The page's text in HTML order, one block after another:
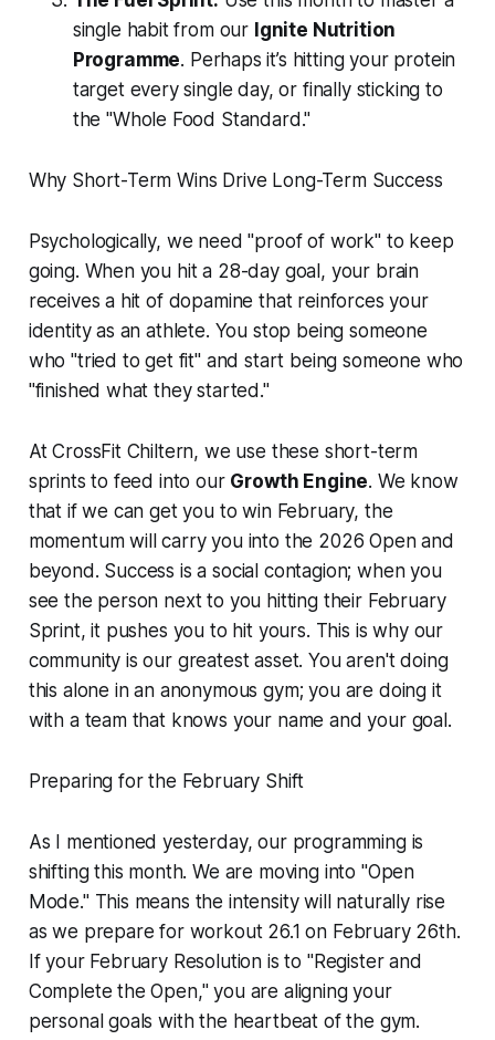
single habit from our Ignite Nutrition
Programme. Perhaps it’s hitting your protein
target every single day, or finally sticking to
the "Whole Food Standard."
Why Short-Term Wins Drive Long-Term Success
Psychologically, we need "proof of work" to keep
going. When you hit a 28-day goal, your brain
receives a hit of dopamine that reinforces your
identity as an athlete. You stop being someone
who "tried to get fit" and start being someone who
"finished what they started."
At CrossFit Chiltern, we use these short-term
sprints to feed into our Growth Engine. We know
that if we can get you to win February, the
momentum will carry you into the 2026 Open and
beyond. Success is a social contagion; when you
see the person next to you hitting their February
Sprint, it pushes you to hit yours. This is why our
community is our greatest asset. You aren't doing
this alone in an anonymous gym; you are doing it
with a team that knows your name and your goal.
Preparing for the February Shift
As I mentioned yesterday, our programming is
shifting this month. We are moving into "Open
Mode." This means the intensity will naturally rise
as we prepare for workout 26.1 on February 26th.
If your February Resolution is to "Register and
Complete the Open," you are aligning your
personal goals with the heartbeat of the gym.